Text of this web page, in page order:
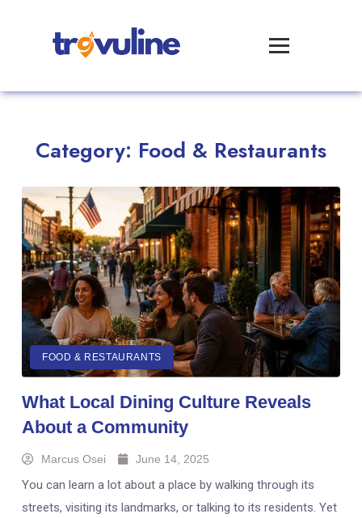
Category: Food & Restaurants
FOOD & RESTAURANTS
What Local Dining Culture Reveals
About a Community
Marcus Osei June 14, 2025
You can learn a lot about a place by walking through its
streets, visiting its landmarks, or talking to its residents. Yet